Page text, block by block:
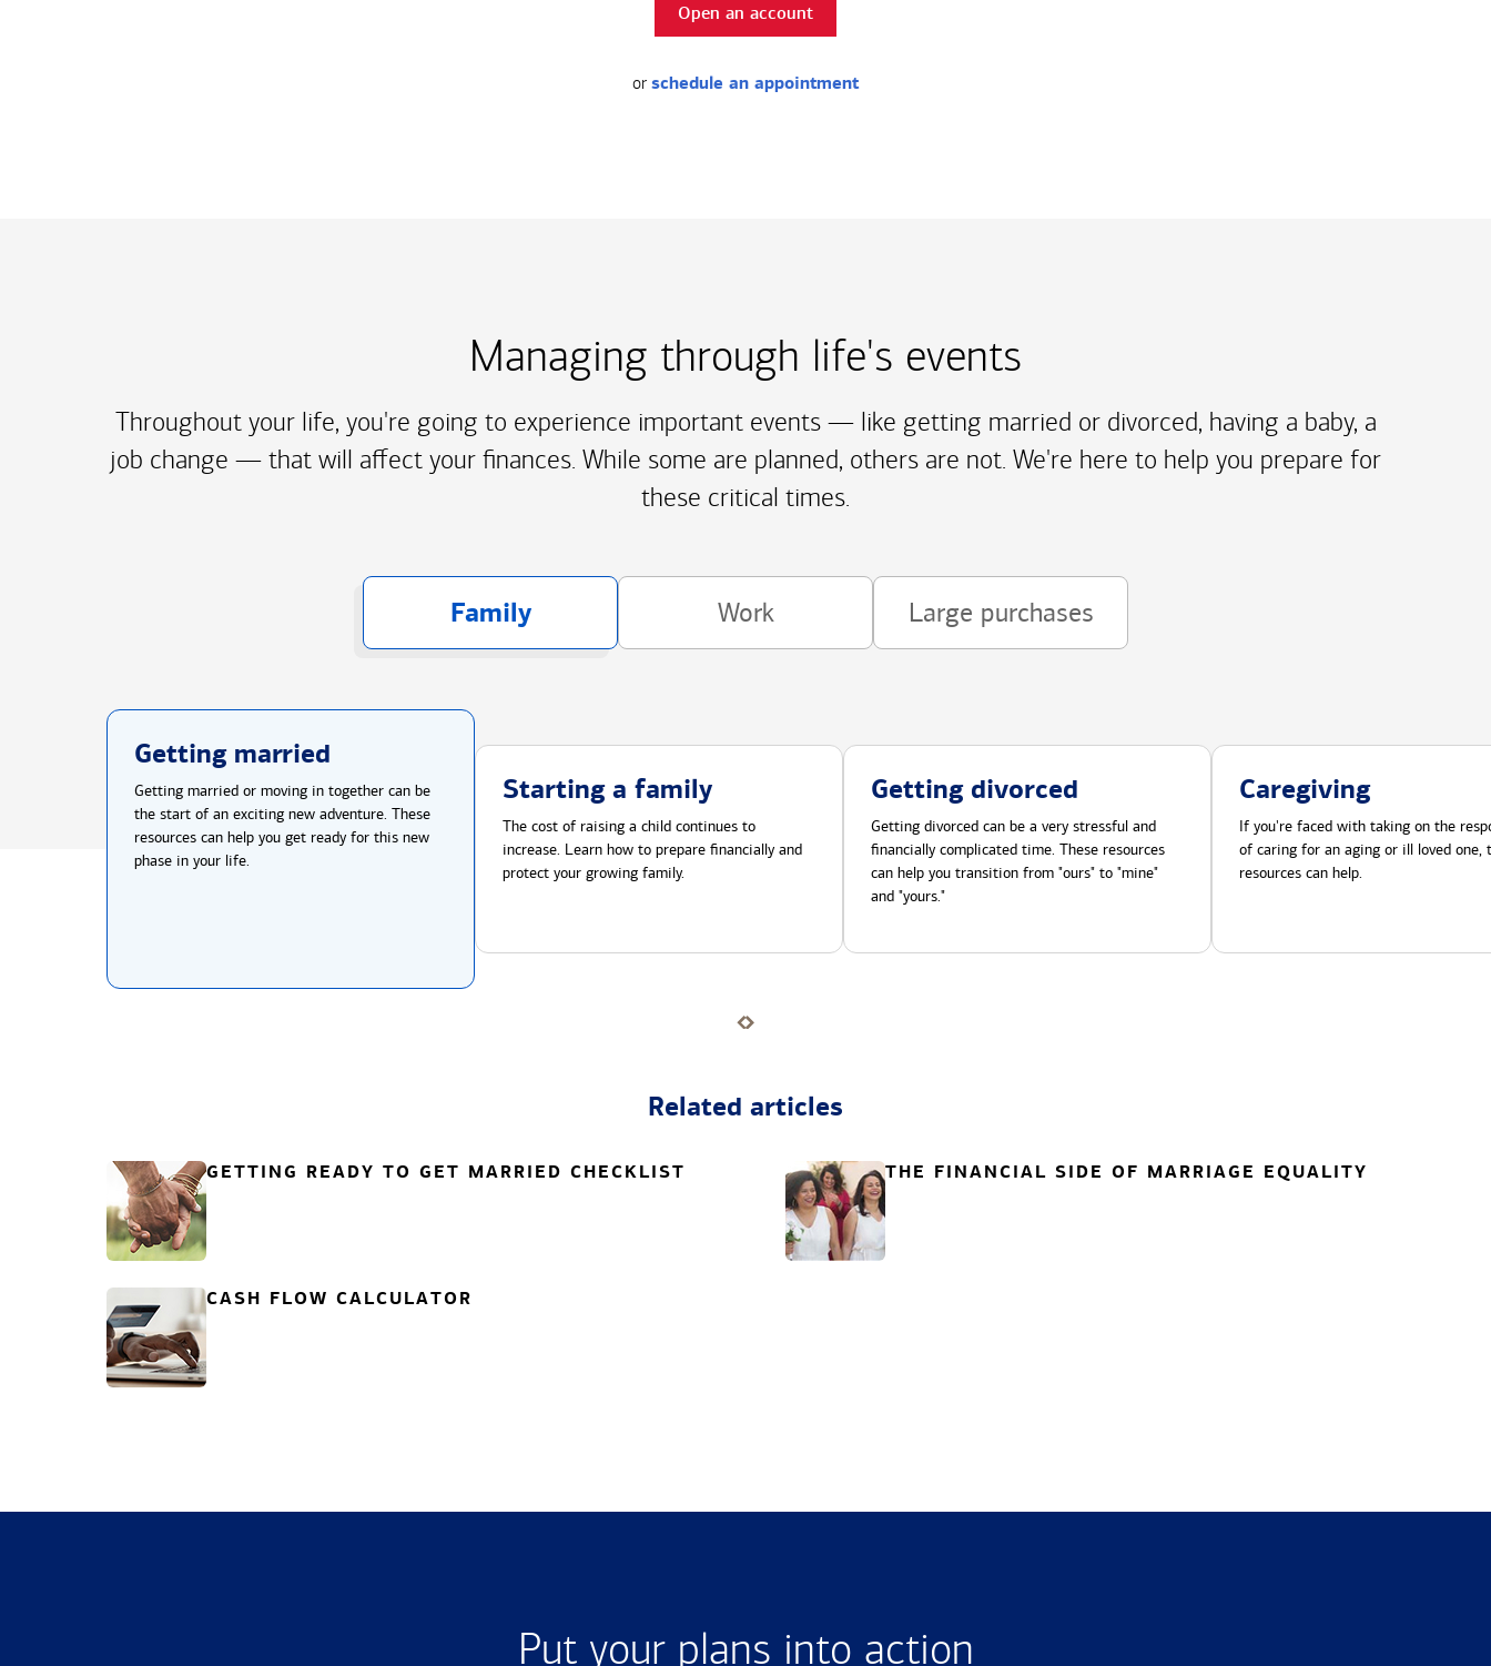
Open an account
or schedule an appointment
Managing through life's events
Throughout your life, you're going to experience important events — like getting married or divorced, having a baby, a
job change — that will affect your finances. While some are planned, others are not. We're here to help you prepare for
these critical times.
Family Work Large purchases
Getting married
Getting married or moving in together can be
the start of an exciting new adventure. These
resources can help you get ready for this new
phase in your life.
Starting a family
The cost of raising a child continues to
increase. Learn how to prepare financially and
protect your growing family.
Getting divorced
Getting divorced can be a very stressful and
financially complicated time. These resources
can help you transition from "ours" to "mine"
and "yours."
Caregiving
If you're faced with taking on the
of caring for an aging or ill loved one,
resources can help.
Related articles
GETTING READY TO GET MARRIED CHECKLIST THE FINANCIAL SIDE OF MARRIAGE EQUALITY
CASH FLOW CALCULATOR
Put your plans into action